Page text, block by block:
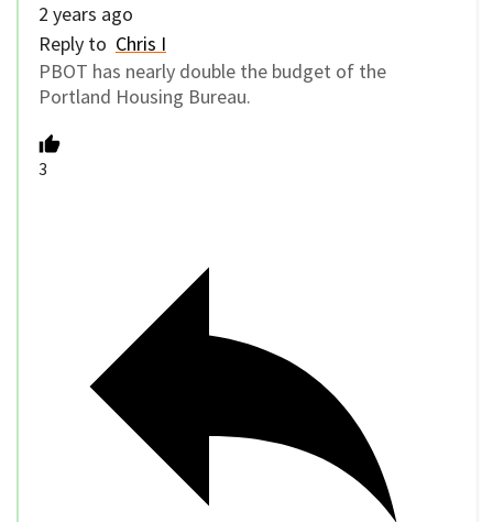
2 years ago
Reply to Chris I
PBOT has nearly double the budget of the
Portland Housing Bureau.
3